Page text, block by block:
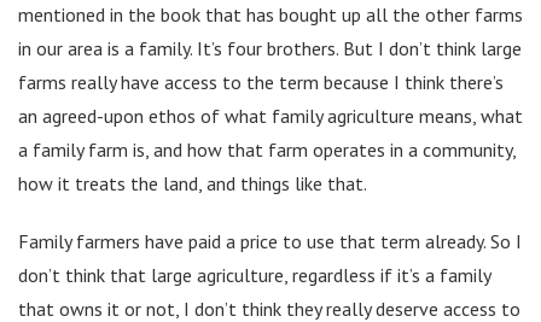
mentioned in the book that has bought up all the other farms
in our area is a family. It’s four brothers. But I don’t think large
farms really have access to the term because I think there’s
an agreed-upon ethos of what family agriculture means, what
a family farm is, and how that farm operates in a community,
how it treats the land, and things like that.
Family farmers have paid a price to use that term already. So I
don’t think that large agriculture, regardless if it’s a family
that owns it or not, I don’t think they really deserve access to